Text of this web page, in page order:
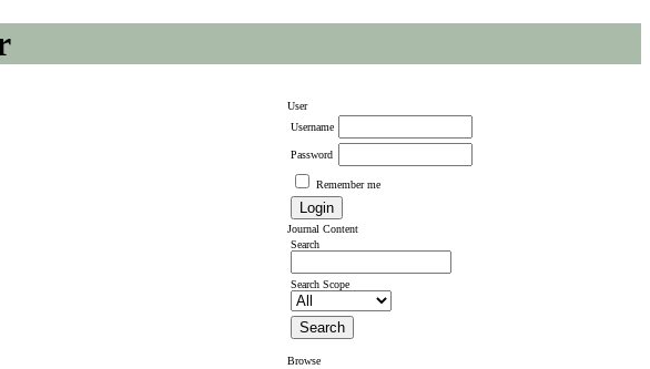
User
Username
Password
Remember me
Journal Content
Search
Search Scope
Browse